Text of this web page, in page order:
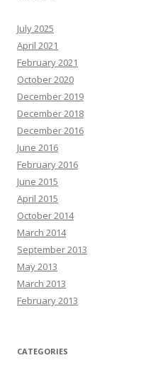
July 2025
April 2021
February 2021
October 2020
December 2019
December 2018
December 2016
June 2016
February 2016
June 2015
April 2015
October 2014
March 2014
September 2013
May 2013
March 2013
February 2013
CATEGORIES